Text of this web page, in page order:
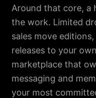
Around that core, a
the work. Limited
sales move
releases to your
marketplace that
messaging and
your most